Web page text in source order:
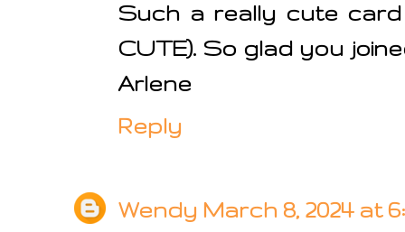
Such a really cute card
CUTE). So glad you
Arlene
Reply
Wendy March 8, 2024 at